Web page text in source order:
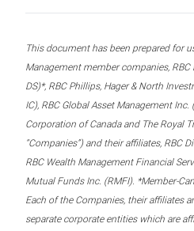
This document has been prepared for
Management member companies,
DS)*, RBC Phillips, Hager & North
IC), RBC Global Asset Management Inc.
Corporation of Canada and The Royal
“Companies”) and their affiliates, RBC
RBC Wealth Management Financial
Mutual Funds Inc. (RMFI). *Member-
Each of the Companies, their affiliates
separate corporate entities which are